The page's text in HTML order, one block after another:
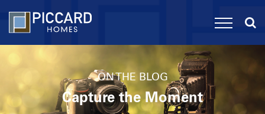
ON THE BLOG
Capture the Moment